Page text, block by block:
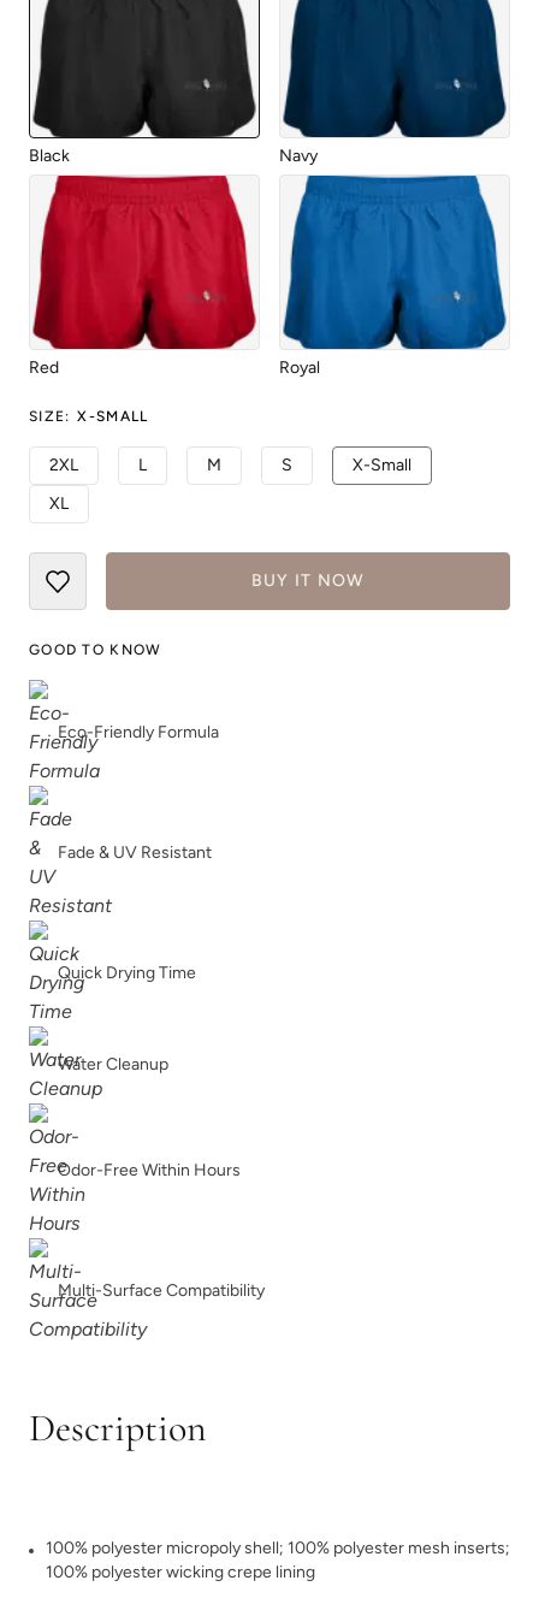
Black Navy
Red Royal
SIZE: X-SMALL
2XL L M S
X-Small
XL
BUY IT NOW
GOOD TO KNOW
Eco-Friendly Formula
Fade & UV Resistant
Quick Drying Time
Water Cleanup
Odor-Free Within Hours
Multi-Surface Compatibility
Description
100% polyester micropoly shell; 100% polyester mesh inserts;
100% polyester wicking crepe lining